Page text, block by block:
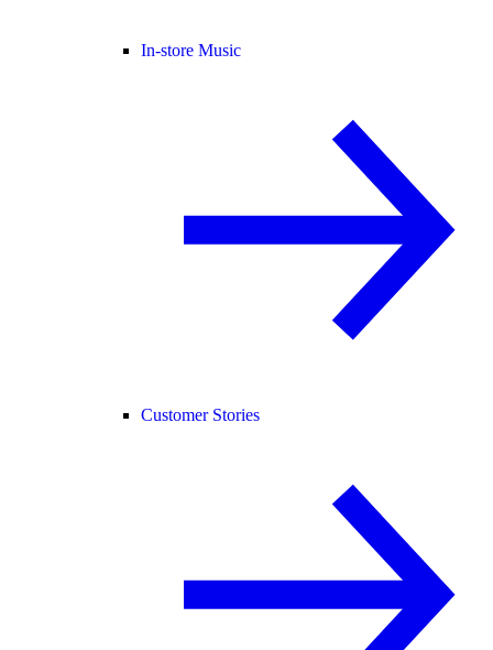
In-store Music
Customer Stories